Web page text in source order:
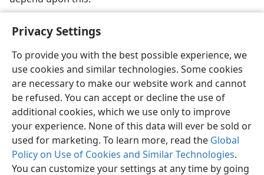
Privacy Settings
To provide you with the best possible experience, we
use cookies and similar technologies. Some cookies
are necessary to make our website work and cannot
be refused. You can accept or decline the use of
additional cookies, which we use only to improve
your experience. None of this data will ever be sold or
used for marketing. To learn more, read the Global
Policy on Use of Cookies and Similar Technologies.
You can customize your settings at any time by going
English Share Preferences
Copyright© 2026 Watch Tower Bible and Tract Society of Pennsylvania
Terms of Use Privacy Policy Privacy Settings
JW.ORG
Log In